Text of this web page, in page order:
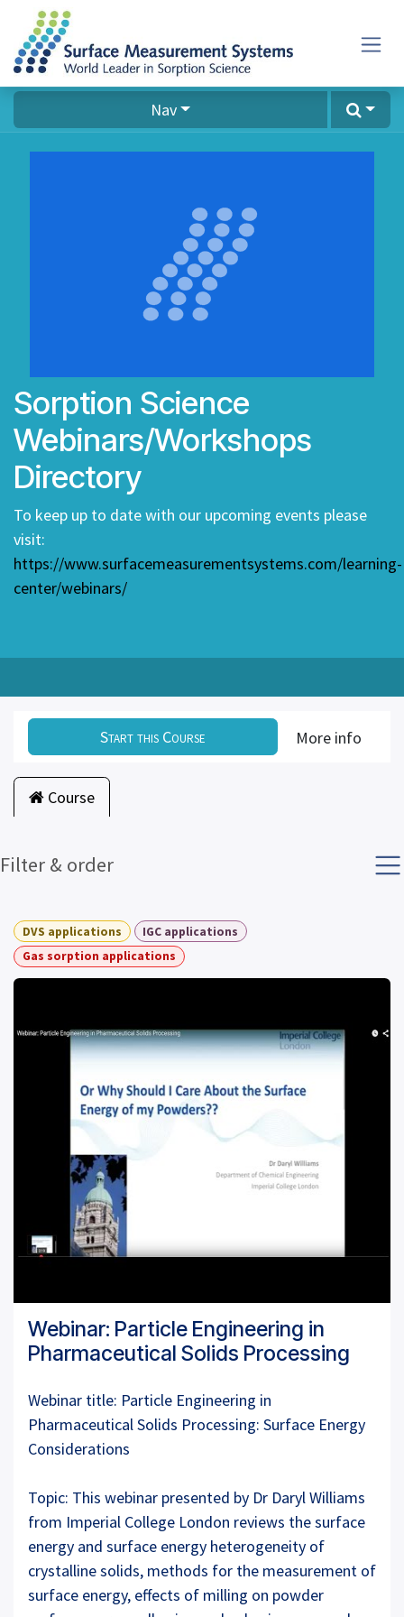
Skip to Content
Nav
Sorption Science
Webinars/Workshops
Directory
To keep up to date with our upcoming events please
visit:
https://www.surfacemeasurementsystems.com/learning-
center/webinars/
Start this Course More info
Course
Filter & order
DVS applications
IGC applications
Gas sorption applications
Webinar: Particle Engineering in
Pharmaceutical Solids Processing
Webinar title: Particle Engineering in
Pharmaceutical Solids Processing: Surface Energy
Considerations
Topic: This webinar presented by Dr Daryl Williams
from Imperial College London reviews the surface
energy and surface energy heterogeneity of
crystalline solids, methods for the measurement of
surface energy, effects of milling on powder